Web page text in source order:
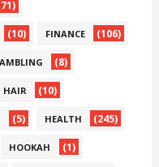
(10) FINANCE (106)
(8)
HAIR (10)
(5) HEALTH (245)
HOOKAH (1)